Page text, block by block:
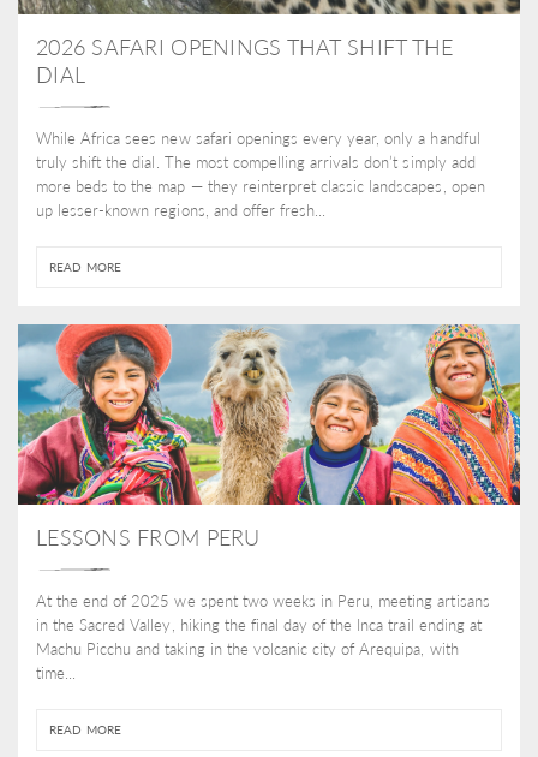
2026 SAFARI OPENINGS THAT SHIFT THE
DIAL
While Africa sees new safari openings every year, only a handful
truly shift the dial. The most compelling arrivals don’t simply add
more beds to the map — they reinterpret classic landscapes, open
up lesser-known regions, and offer fresh...
READ MORE
LESSONS FROM PERU
At the end of 2025 we spent two weeks in Peru, meeting artisans
in the Sacred Valley, hiking the final day of the Inca trail ending at
Machu Picchu and taking in the volcanic city of Arequipa, with
time...
READ MORE